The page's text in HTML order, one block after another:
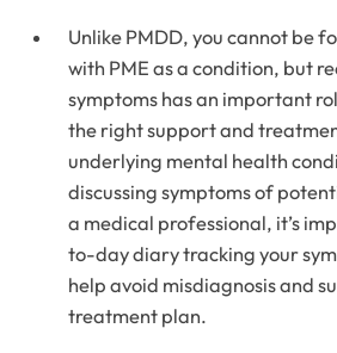
Unlike PMDD, you cannot be
with PME as a condition, but
symptoms has an important
the right support and
underlying mental health
discussing symptoms of
a medical professional, it’s
to-day diary tracking your
help avoid misdiagnosis and
treatment plan.